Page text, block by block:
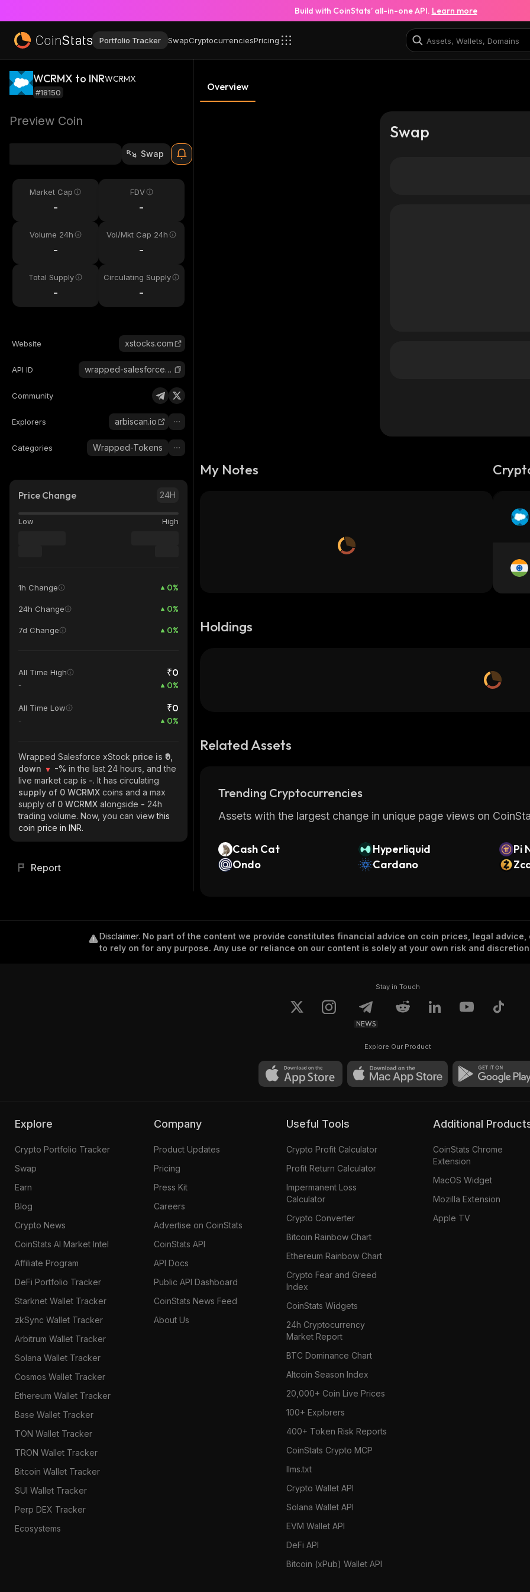
Build with CoinStats’ all-in-one API. Learn more
Portfolio Tracker SwapCryptocurrenciesPricing
WCRMX to INRWCRMX
#18150
Preview Coin
Swap
Market Cap
-
FDV
-
Volume 24h
-
Vol/Mkt Cap 24h
-
Total Supply
-
Circulating Supply
-
Website xstocks.com
API ID wrapped-salesforce-xstock
Community
Explorers arbiscan.io
Categories Wrapped-Tokens
Price Change 24H
Low High
1h Change 0%
24h Change 0%
7d Change 0%
All Time High ₹0
- 0%
All Time Low ₹0
- 0%
Wrapped Salesforce xStock price is ₹0,
down
-% in the last 24 hours, and the
live market cap is -. It has circulating
supply of 0 WCRMX coins and a max
supply of 0 WCRMX alongside - 24h
trading volume. Now, you can viewthis
coin price in INR.
Report
Overview
Swap
My Notes
Holdings
Related Assets
Trending Cryptocurrencies
Assets with the largest change in unique page views on
Cash Cat Hyperliquid
Pi
Ondo
Cardano
Disclaimer. No part of the content we provide constitutes financial advice on coin prices, legal
to rely on for any purpose. Any use or reliance on our content is solely at your own risk and
Stay in Touch
NEWS
Explore Our Product
Explore
Crypto Portfolio Tracker
Swap
Earn
Blog
Crypto News
CoinStats AI Market Intel
Affiliate Program
DeFi Portfolio Tracker
Starknet Wallet Tracker
zkSync Wallet Tracker
Arbitrum Wallet Tracker
Solana Wallet Tracker
Cosmos Wallet Tracker
Ethereum Wallet Tracker
Base Wallet Tracker
TON Wallet Tracker
TRON Wallet Tracker
Bitcoin Wallet Tracker
SUI Wallet Tracker
Perp DEX Tracker
Ecosystems
Company
Product Updates
Pricing
Press Kit
Careers
Advertise on CoinStats
CoinStats API
API Docs
Public API Dashboard
CoinStats News Feed
About Us
Useful Tools
Crypto Profit Calculator
Profit Return Calculator
Impermanent Loss
Calculator
Crypto Converter
Bitcoin Rainbow Chart
Ethereum Rainbow Chart
Crypto Fear and Greed
Index
CoinStats Widgets
24h Cryptocurrency
Market Report
BTC Dominance Chart
Altcoin Season Index
20,000+ Coin Live Prices
100+ Explorers
400+ Token Risk Reports
CoinStats Crypto MCP
llms.txt
Crypto Wallet API
Solana Wallet API
EVM Wallet API
DeFi API
Bitcoin (xPub) Wallet API
Additional
CoinStats Chrome
Extension
MacOS Widget
Mozilla Extension
Apple TV